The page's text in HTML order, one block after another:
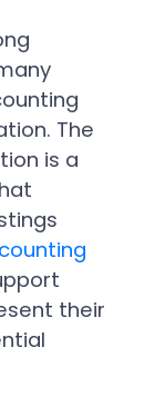
The
is a
their